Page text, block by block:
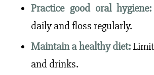
Practice good oral hygiene:
daily and floss regularly.
Maintain a healthy diet:Limit
and drinks.